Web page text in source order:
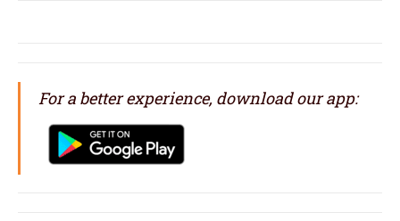
For a better experience, download our app: